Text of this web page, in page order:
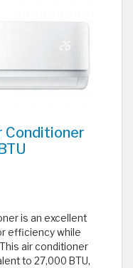
Conditioner
is an excellent
efficiency while
air conditioner
to 27,000 BTU,